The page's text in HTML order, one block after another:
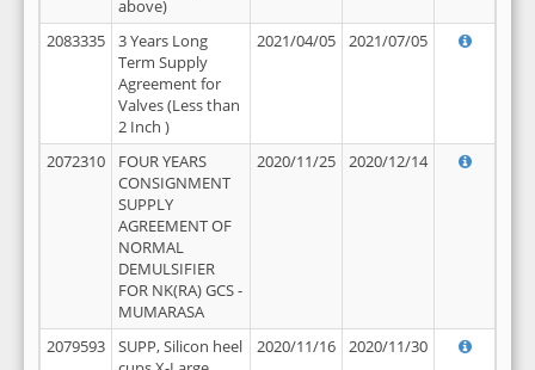
above)
2083335
3 Years Long
Term Supply
Agreement for
Valves (Less than
2 Inch )
2021/04/05 2021/07/05
2072310
FOUR YEARS
CONSIGNMENT
SUPPLY
AGREEMENT OF
NORMAL
DEMULSIFIER
FOR NK(RA) GCS -
MUMARASA
2020/11/25 2020/12/14
2079593
SUPP, Silicon heel
2020/11/16 2020/11/30